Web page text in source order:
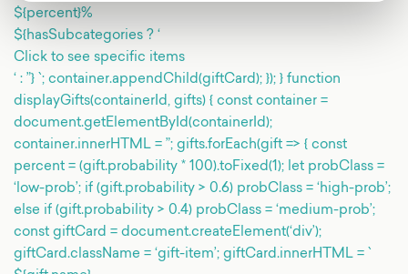
${percent}%
${hasSubcategories ? ‘
Click to see specific items
‘ : ”} `; container.appendChild(giftCard); }); } function
displayGifts(containerId, gifts) { const container =
document.getElementById(containerId);
container.innerHTML = ”; gifts.forEach(gift => { const
percent = (gift.probability * 100).toFixed(1); let probClass =
‘low-prob’; if (gift.probability > 0.6) probClass = ‘high-prob’;
else if (gift.probability > 0.4) probClass = ‘medium-prob’;
const giftCard = document.createElement(‘div’);
giftCard.className = ‘gift-item’; giftCard.innerHTML = `